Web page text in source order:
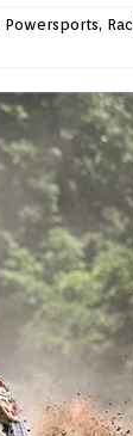
Powersports,